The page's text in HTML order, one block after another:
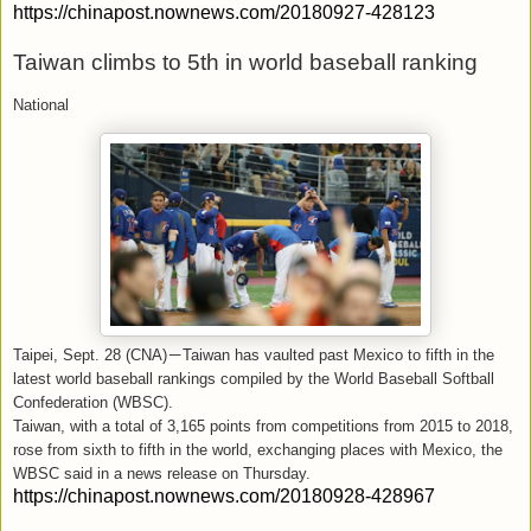
https://chinapost.nownews.com/20180927-428123
Taiwan climbs to 5th in world baseball ranking
National
Taipei, Sept. 28 (CNA)－Taiwan has vaulted past Mexico to fifth in the
latest world baseball rankings compiled by the World Baseball Softball
Confederation (WBSC).
Taiwan, with a total of 3,165 points from competitions from 2015 to 2018,
rose from sixth to fifth in the world, exchanging places with Mexico, the
WBSC said in a news release on Thursday.
https://chinapost.nownews.com/20180928-428967